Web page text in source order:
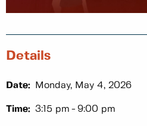
Details
Date: Monday, May 4, 2026
Time: 3:15 pm 9:00 pm